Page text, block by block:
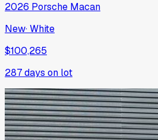
2026 Porsche Macan
New·White
$100,265
287days on lot